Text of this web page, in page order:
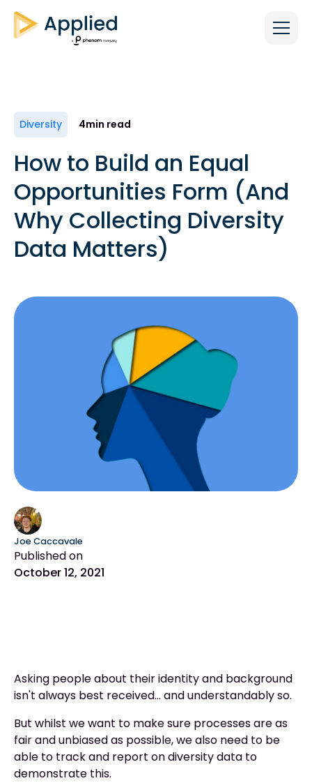
Diversity 4min read
How to Build an Equal
Opportunities Form (And
Why Collecting Diversity
Data Matters)
Joe Caccavale
Published on
October 12, 2021
Asking people about their identity and background
isn't always best received… and understandably so.
But whilst we want to make sure processes are as
fair and unbiased as possible, we also need to be
able to track and report on diversity data to
demonstrate this.